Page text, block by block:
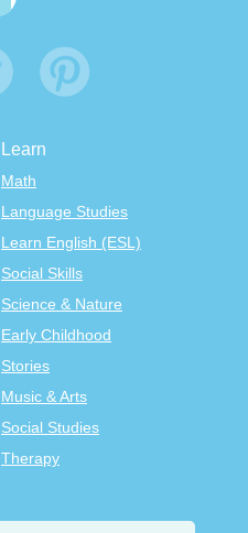
Learn
Math
Language Studies
Learn English (ESL)
Social Skills
Science & Nature
Early Childhood
Stories
Music & Arts
Social Studies
Therapy